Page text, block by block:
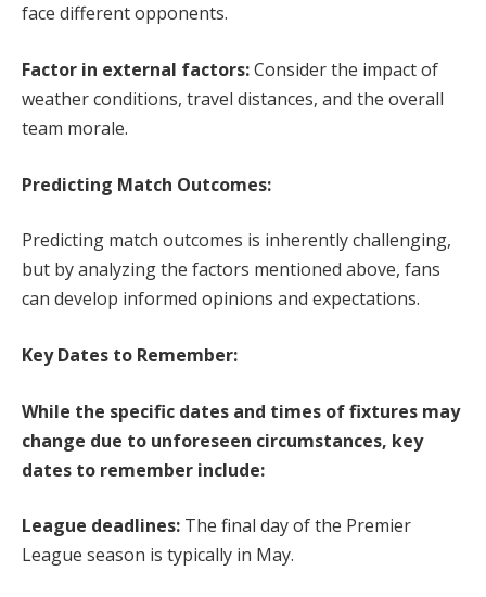
face different opponents.
Factor in external factors:Consider the impact of
weather conditions, travel distances, and the overall
team morale.
Predicting Match Outcomes:
Predicting match outcomes is inherently challenging,
but by analyzing the factors mentioned above, fans
can develop informed opinions and expectations.
Key Dates to Remember:
While the specific dates and times of fixtures may
change due to unforeseen circumstances, key
dates to remember include:
League deadlines: The final day of the Premier
League season is typically in May.